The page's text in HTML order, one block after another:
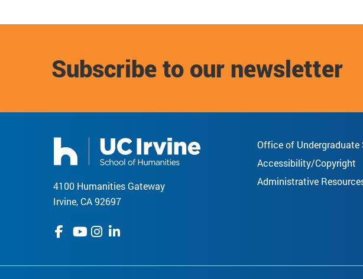
Subscribe to our newsletter
4100 Humanities Gateway
Irvine, CA 92697
Office of Undergraduate
Accessibility/Copyright
Administrative